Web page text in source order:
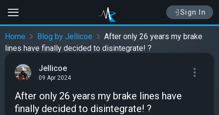
Sign In
Home Blog by Jellicoe
After only 26 years my brake
lines have finally decided to disintegrate! ?
Jellicoe
09 Apr 2024
After only 26 years my brake lines have
finally decided to disintegrate! ?